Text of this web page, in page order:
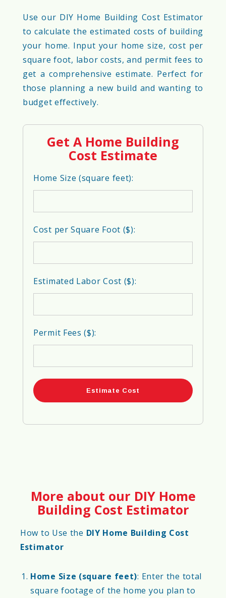
Use our DIY Home Building Cost Estimator
to calculate the estimated costs of building
your home. Input your home size, cost per
square foot, labor costs, and permit fees to
get a comprehensive estimate. Perfect for
those planning a new build and wanting to
budget effectively.
Get A Home Building
Cost Estimate
Home Size (square feet):
Cost per Square Foot ($):
Estimated Labor Cost ($):
Permit Fees ($):
More about our DIY Home
Building Cost Estimator
How to Use the DIY Home Building Cost
Estimator
Home Size (square feet): Enter the total
square footage of the home you plan to